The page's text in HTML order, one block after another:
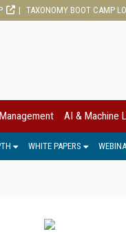
TAXONOMY BOOT CAMP
AI & Machine
WHITE PAPERS